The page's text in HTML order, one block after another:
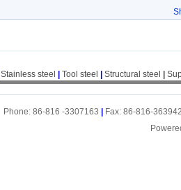
Stainless steel Tool steel Structural steel
Phone: 86-816 -3307163
Fax: 86-816-